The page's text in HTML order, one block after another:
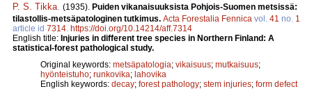
P. S. Tikka. (1935). Puiden vikanaisuuksista Pohjois-Suomen metsissä:
tilastollis-metsäpatologinen tutkimus. Acta Forestalia Fennica vol. 41 no. 1
article id 7314. https://doi.org/10.14214/aff.7314
English title: Injuries in different tree species in Northern Finland: A
statistical-forest pathological study.
Original keywords: metsäpatologia; vikaisuus; mutkaisuus;
hyönteistuho; runkovika; lahovika
English keywords: decay; forest pathology; stem injuries; form defect